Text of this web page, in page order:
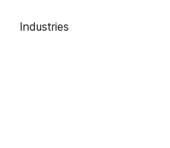
Industries